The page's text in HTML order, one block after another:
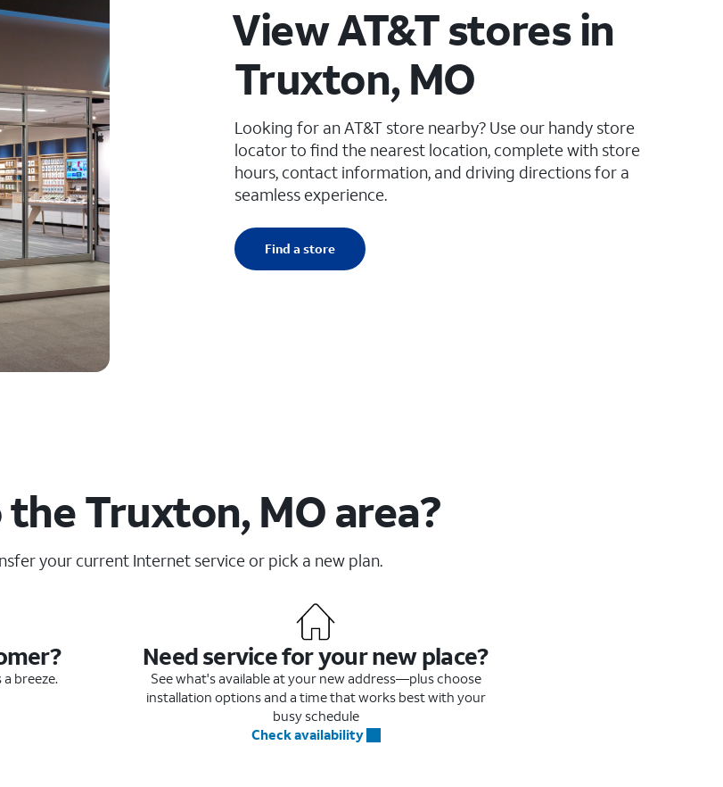
View AT&T stores in
Truxton, MO
Looking for an AT&T store nearby? Use our handy store
locator to find the nearest location, complete with store
hours, contact information, and driving directions for a
seamless experience.
Find a store
Truxton, MO area?
your current Internet service or pick a new plan.
breeze.
Need service for your new place?
See what's available at your new address—plus choose
installation options and a time that works best with your
busy schedule
Check availability